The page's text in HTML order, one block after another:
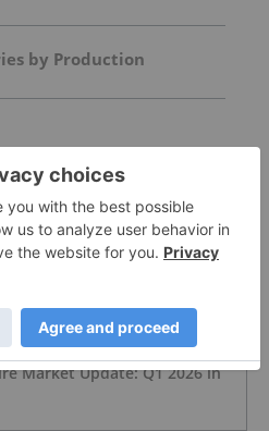
by Production
INVESTING
Mining Stocks This
INVESTING
Market Update: Q1 2026 in